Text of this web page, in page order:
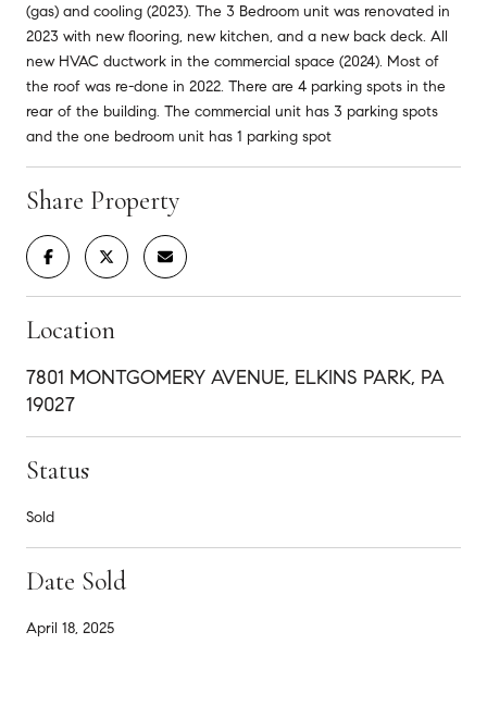
(gas) and cooling (2023). The 3 Bedroom unit was renovated in
2023 with new flooring, new kitchen, and a new back deck. All
new HVAC ductwork in the commercial space (2024). Most of
the roof was re-done in 2022. There are 4 parking spots in the
rear of the building. The commercial unit has 3 parking spots
and the one bedroom unit has 1 parking spot
Share Property
Location
7801 MONTGOMERY AVENUE, ELKINS PARK, PA
19027
Status
Sold
Date Sold
April 18, 2025